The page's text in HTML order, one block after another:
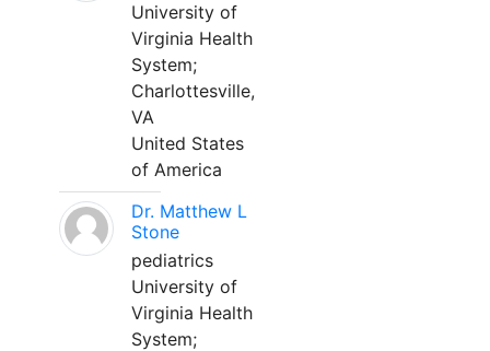
University of
Virginia Health
System;
Charlottesville,
VA
United States
of America
Dr. Matthew L
Stone
pediatrics
University of
Virginia Health
System;